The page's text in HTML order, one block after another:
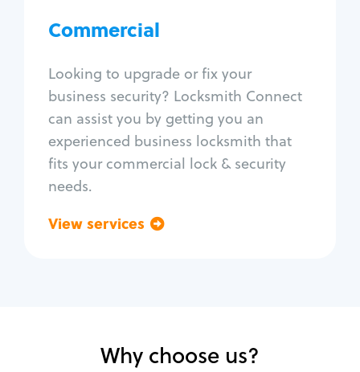
Commercial
Looking to upgrade or fix your
business security? Locksmith Connect
can assist you by getting you an
experienced business locksmith that
fits your commercial lock & security
needs.
View services
Access control systems
Unlock safe
Safe repair
Why choose us?